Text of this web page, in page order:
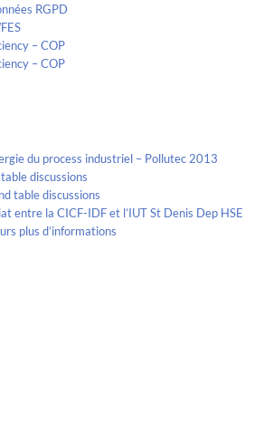
RGPD
– COP
– COP
du process industriel – Pollutec 2013
discussions
table discussions
entre la CICF-IDF et l’IUT St Denis Dep HSE
plus d’informations